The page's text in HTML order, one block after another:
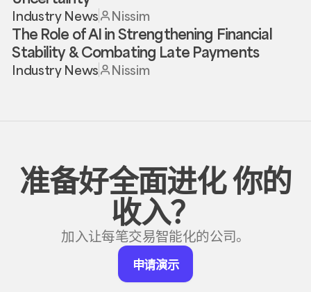
Industry News Nissim
The Role of AI in Strengthening Financial
Stability & Combating Late Payments
Industry News Nissim
准备好全面进化你的
收入？
加入让每笔交易智能化的公司。
申
请
申请演示